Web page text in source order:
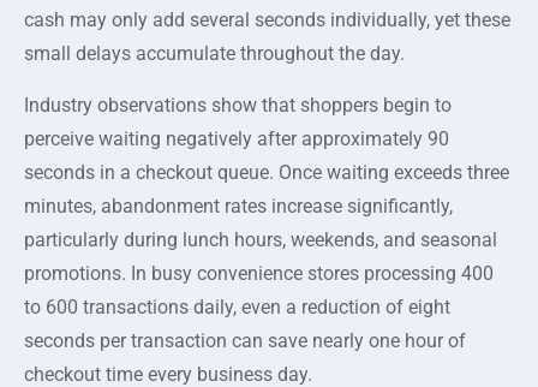
cash may only add several seconds individually, yet these
small delays accumulate throughout the day.
Industry observations show that shoppers begin to
perceive waiting negatively after approximately 90
seconds in a checkout queue. Once waiting exceeds three
minutes, abandonment rates increase significantly,
particularly during lunch hours, weekends, and seasonal
promotions. In busy convenience stores processing 400
to 600 transactions daily, even a reduction of eight
seconds per transaction can save nearly one hour of
checkout time every business day.